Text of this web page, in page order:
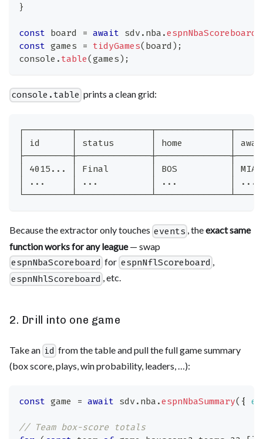
}
const board = await sdv . nba .espnNbaScoreboard
const games = tidyGames( board ) ;
console . table(games) ;
console.table prints a clean grid:
│ id      │ status       │ home         │ away  │
│ 4015... │ Final        │ BOS          │
│ ...     │ ...          │ ...          │ ...
Because the extractor only touches events , theexact same
function works for any league— swap
espnNbaScoreboard for espnNflScoreboard ,
espnNhlScoreboard , etc.
2. Drill into one game
Take an id from the table and pull the full game summary
(box score, plays, win probability, leaders, …):
const game = await sdv . nba .espnNbaSummary( {
// Team box-score totals